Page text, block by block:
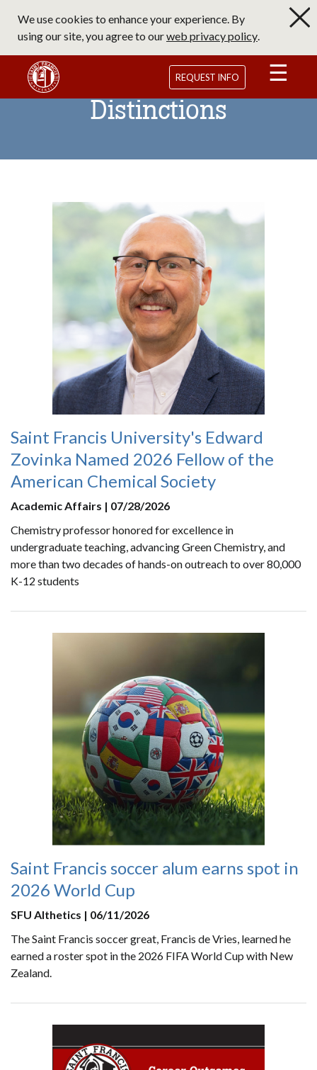
main
content
We use cookies to enhance your experience. By
using our site, you agree to ourweb privacy policy.
Saint Francis University Homepage
REQUEST INFO
Distinctions
Saint Francis University's Edward
Zovinka Named 2026 Fellow of the
American Chemical Society
Academic Affairs | 07/28/2026
Chemistry professor honored for excellence in
undergraduate teaching, advancing Green Chemistry, and
more than two decades of hands-on outreach to over 80,000
K-12 students
Saint Francis soccer alum earns spot in
2026 World Cup
SFU Althetics | 06/11/2026
The Saint Francis soccer great, Francis de Vries, learned he
earned a roster spot in the 2026 FIFA World Cup with New
Zealand.